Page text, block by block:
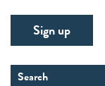
Search